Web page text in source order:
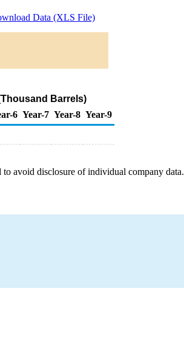
Data (XLS File)
Barrels)
6 Year-7 Year-8 Year-9
avoid disclosure of individual company data.